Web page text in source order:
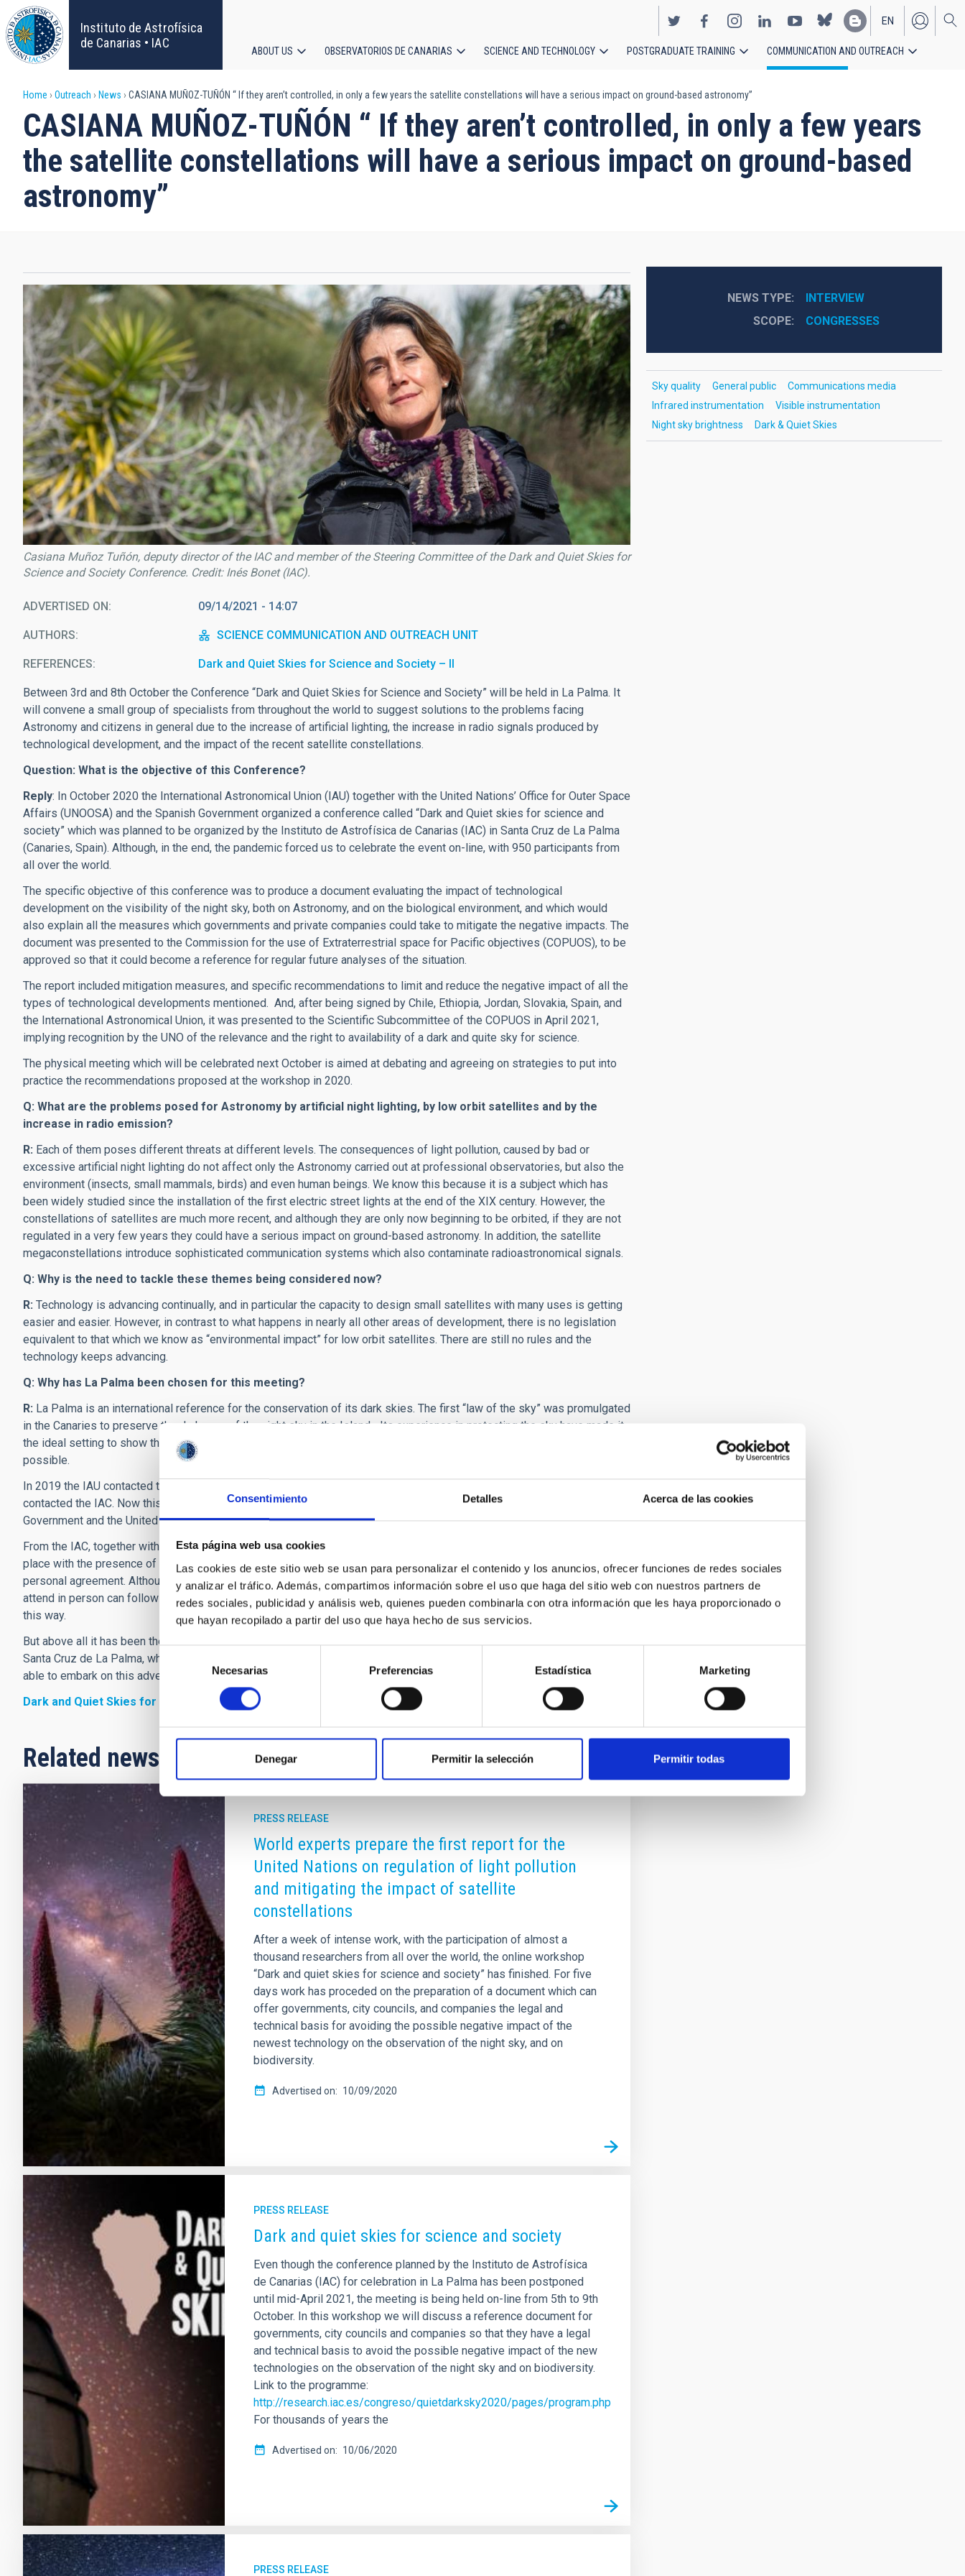
Consentimiento Detalles Acerca de las cookies
Esta página web usa cookies
Las cookies de este sitio web se usan para personalizar el contenido y los anuncios, ofrecer funciones de redes sociales
y analizar el tráfico. Además, compartimos información sobre el uso que haga del sitio web con nuestros partners de
redes sociales, publicidad y análisis web, quienes pueden combinarla con otra información que les haya proporcionado o
que hayan recopilado a partir del uso que haya hecho de sus servicios.
Selección
de
consentimiento
Necesarias Preferencias Estadística Marketing
Denegar Permitir la selección Permitir todas
Skip
to
main
content
Instituto de Astrofísica
de Canarias • IAC
EN
ES
navigation
ABOUT US OBSERVATORIOS DE CANARIAS SCIENCE AND TECHNOLOGY POSTGRADUATE TRAINING COMMUNICATION AND OUTREACH
Breadcrumb
Home Outreach News CASIANA MUÑOZ-TUÑÓN “ If they aren’t controlled, in only a few years the satellite constellations will have a serious impact on ground-based astronomy”
CASIANA MUÑOZ-TUÑÓN “ If they aren’t controlled, in only a few years
the satellite constellations will have a serious impact on ground-based
astronomy”
Casiana Muñoz Tuñón, deputy director of the IAC and member of the Steering Committee of the Dark and Quiet Skies for
Science and Society Conference. Credit: Inés Bonet (IAC).
ADVERTISED ON 09/14/2021 - 14:07
AUTHORS SCIENCE COMMUNICATION AND OUTREACH UNIT
REFERENCES Dark and Quiet Skies for Science and Society – II
Between 3rd and 8th October the Conference “Dark and Quiet Skies for Science and Society” will be held in La Palma. It
will convene a small group of specialists from throughout the world to suggest solutions to the problems facing
Astronomy and citizens in general due to the increase of artificial lighting, the increase in radio signals produced by
technological development, and the impact of the recent satellite constellations.
Question: What is the objective of this Conference?
Reply: In October 2020 the International Astronomical Union (IAU) together with the United Nations’ Office for Outer Space
Affairs (UNOOSA) and the Spanish Government organized a conference called “Dark and Quiet skies for science and
society” which was planned to be organized by the Instituto de Astrofísica de Canarias (IAC) in Santa Cruz de La Palma
(Canaries, Spain). Although, in the end, the pandemic forced us to celebrate the event on-line, with 950 participants from
all over the world.
The specific objective of this conference was to produce a document evaluating the impact of technological
development on the visibility of the night sky, both on Astronomy, and on the biological environment, and which would
also explain all the measures which governments and private companies could take to mitigate the negative impacts. The
document was presented to the Commission for the use of Extraterrestrial space for Pacific objectives (COPUOS), to be
approved so that it could become a reference for regular future analyses of the situation.
The report included mitigation measures, and specific recommendations to limit and reduce the negative impact of all the
types of technological developments mentioned. And, after being signed by Chile, Ethiopia, Jordan, Slovakia, Spain, and
the International Astronomical Union, it was presented to the Scientific Subcommittee of the COPUOS in April 2021,
implying recognition by the UNO of the relevance and the right to availability of a dark and quite sky for science.
The physical meeting which will be celebrated next October is aimed at debating and agreeing on strategies to put into
practice the recommendations proposed at the workshop in 2020.
Q: What are the problems posed for Astronomy by artificial night lighting, by low orbit satellites and by the
increase in radio emission?
R: Each of them poses different threats at different levels. The consequences of light pollution, caused by bad or
excessive artificial night lighting do not affect only the Astronomy carried out at professional observatories, but also the
environment (insects, small mammals, birds) and even human beings. We know this because it is a subject which has
been widely studied since the installation of the first electric street lights at the end of the XIX century. However, the
constellations of satellites are much more recent, and although they are only now beginning to be orbited, if they are not
regulated in a very few years they could have a serious impact on ground-based astronomy. In addition, the satellite
megaconstellations introduce sophisticated communication systems which also contaminate radioastronomical signals.
Q: Why is the need to tackle these themes being considered now?
R: Technology is advancing continually, and in particular the capacity to design small satellites with many uses is getting
easier and easier. However, in contrast to what happens in nearly all other areas of development, there is no legislation
equivalent to that which we know as “environmental impact” for low orbit satellites. There are still no rules and the
technology keeps advancing.
Q: Why has La Palma been chosen for this meeting?
R: La Palma is an international reference for the conservation of its dark skies. The first “law of the sky” was promulgated
in the Canaries to preserve the darkness of the night sky in the Island-. Its experience in protecting the sky have made it
the ideal setting to show the world that cohabitation between technical development and environmental conservation is
possible.
In 2019 the IAU contacted the Spanish Government to organize a conference on this theme, and they immediately
contacted the IAC. Now this conference is being celebrated after finalizing an agreement between the Spanish
Government and the United Nations, who have promoted the calling of the meeting.
From the IAC, together with the United Nations, we have gone beyond normal limits to ensure that the conference takes
place with the presence of delegates in La Palma, with the aim of trying to re-launch the activity implying contact and
personal agreement. Although because of the limited attendance we have offered the possibility that those who cannot
attend in person can follow the talks and discussionson-line. Up to now over 600 people have registered to participate in
this way.
But above all it has been the support of the local authorities, both of the Cabildo of La Palma and of the City Council of
Santa Cruz de La Palma, which has made it possible to celebrate this conference. Without them we would not have been
able to embark on this adventure.
Dark and Quiet Skies for Science and Society – II
Related news
PRESS RELEASE
World experts prepare the first report for the
United Nations on regulation of light pollution
and mitigating the impact of satellite
constellations
After a week of intense work, with the participation of almost a
thousand researchers from all over the world, the online workshop
“Dark and quiet skies for science and society” has finished. For five
days work has proceded on the preparation of a document which can
offer governments, city councils, and companies the legal and
technical basis for avoiding the possible negative impact of the
newest technology on the observation of the night sky, and on
biodiversity.
Advertised on 10/09/2020
PRESS RELEASE
Dark and quiet skies for science and society
Even though the conference planned by the Instituto de Astrofísica
de Canarias (IAC) for celebration in La Palma has been postponed
until mid-April 2021, the meeting is being held on-line from 5th to 9th
October. In this workshop we will discuss a reference document for
governments, city councils and companies so that they have a legal
and technical basis to avoid the possible negative impact of the new
technologies on the observation of the night sky and on biodiversity.
Link to the programme:
http://research.iac.es/congreso/quietdarksky2020/pages/program.php
For thousands of years the
Advertised on 10/06/2020
PRESS RELEASE
NEWS TYPE
INTERVIEW
SCOPE
CONGRESSES
Sky quality General public
Communications media
Infrared instrumentation
Visible instrumentation
Night sky brightness
Dark & Quiet Skies